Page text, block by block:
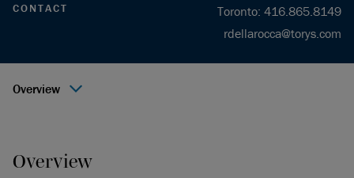
CONTACT Toronto: 416.865.8149
rdellarocca@torys.com
Overview
Overview